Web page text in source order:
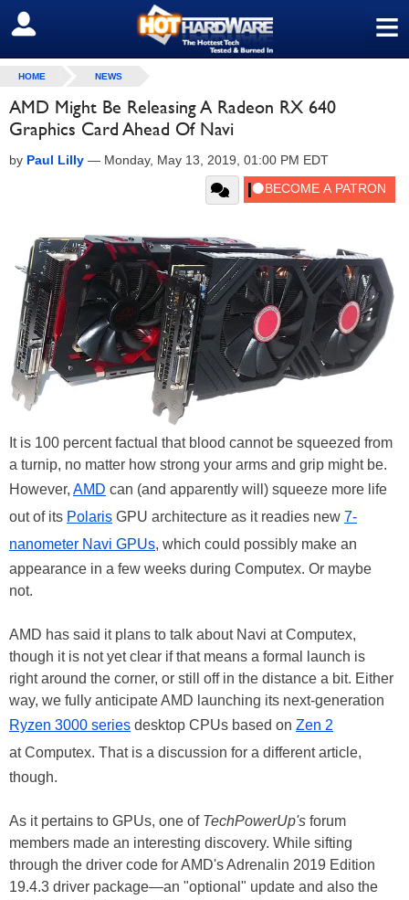
≡
SIGN OUT
HOME NEWS
AMD Might Be Releasing A Radeon RX 640
Graphics Card Ahead Of Navi
by Paul Lilly — Monday, May 13, 2019, 01:00 PM EDT
It is 100 percent factual that blood cannot be squeezed from
a turnip, no matter how strong your arms and grip might be.
However, AMD can (and apparently will) squeeze more life
out of its Polaris GPU architecture as it readies new 7-
nanometer Navi GPUs, which could possibly make an
appearance in a few weeks during Computex. Or maybe
not.
AMD has said it plans to talk about Navi at Computex,
though it is not yet clear if that means a formal launch is
right around the corner, or still off in the distance a bit. Either
way, we fully anticipate AMD launching its next-generation
Ryzen 3000 series desktop CPUs based on Zen 2
at Computex. That is a discussion for a different article,
though.
As it pertains to GPUs, one of TechPowerUp's forum
members made an interesting discovery. While sifting
through the driver code for AMD's Adrenalin 2019 Edition
19.4.3 driver package—an "optional" update and also the